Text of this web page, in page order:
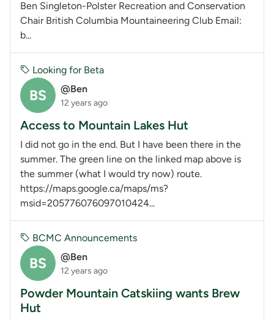
Ben Singleton-Polster Recreation and Conservation
Chair British Columbia Mountaineering Club Email:
b...
BS @Ben
12 years ago
Looking for Beta
Access to Mountain Lakes Hut
I did not go in the end. But I have been there in the
summer. The green line on the linked map above is
the summer (what I would try now) route.
https://maps.google.ca/maps/ms?
msid=205776076097010424...
BS @Ben
12 years ago
BCMC Announcements
Powder Mountain Catskiing wants Brew
Hut